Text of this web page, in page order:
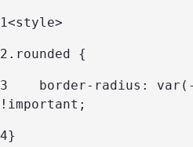
1<style>
2 .rounded {
3
border-radius:
!important;
4}